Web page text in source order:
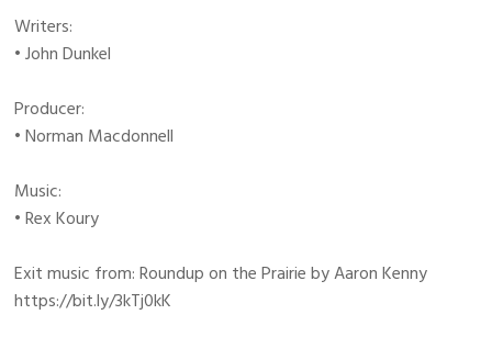
Writers:
• John Dunkel
Producer:
• Norman Macdonnell
Music:
• Rex Koury
Exit music from: Roundup on the Prairie by Aaron Kenny
https://bit.ly/3kTj0kK